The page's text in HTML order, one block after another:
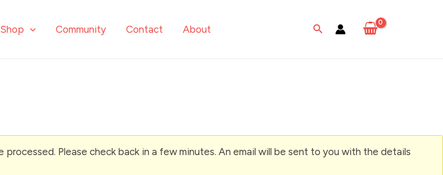
Shop Community Contact About Search
Please check back in a few minutes. An email will be sent to you with the details